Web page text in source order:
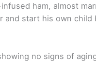
ham, almost
and start his own child
no signs of